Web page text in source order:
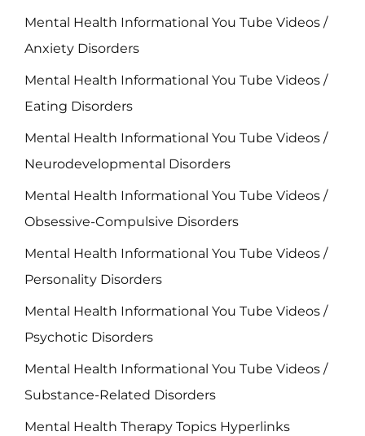
Mental Health Informational You Tube Videos /
Anxiety Disorders
Mental Health Informational You Tube Videos /
Eating Disorders
Mental Health Informational You Tube Videos /
Neurodevelopmental Disorders
Mental Health Informational You Tube Videos /
Obsessive-Compulsive Disorders
Mental Health Informational You Tube Videos /
Personality Disorders
Mental Health Informational You Tube Videos /
Psychotic Disorders
Mental Health Informational You Tube Videos /
Substance-Related Disorders
Mental Health Therapy Topics Hyperlinks